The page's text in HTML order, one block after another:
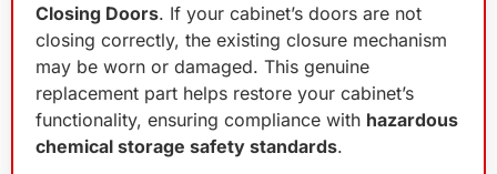
Closing Doors. If your cabinet’s doors are not
closing correctly, the existing closure mechanism
may be worn or damaged. This genuine
replacement part helps restore your cabinet’s
functionality, ensuring compliance with hazardous
chemical storage safety standards.